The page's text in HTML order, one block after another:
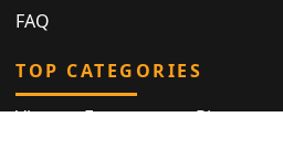
FAQ
TOP CATEGORIES
Vintage Engagement Ring